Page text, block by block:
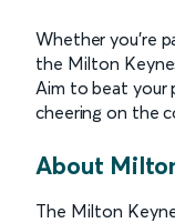
Whether you’re
the Milton
Aim to beat your
cheering on the
About
The Milton